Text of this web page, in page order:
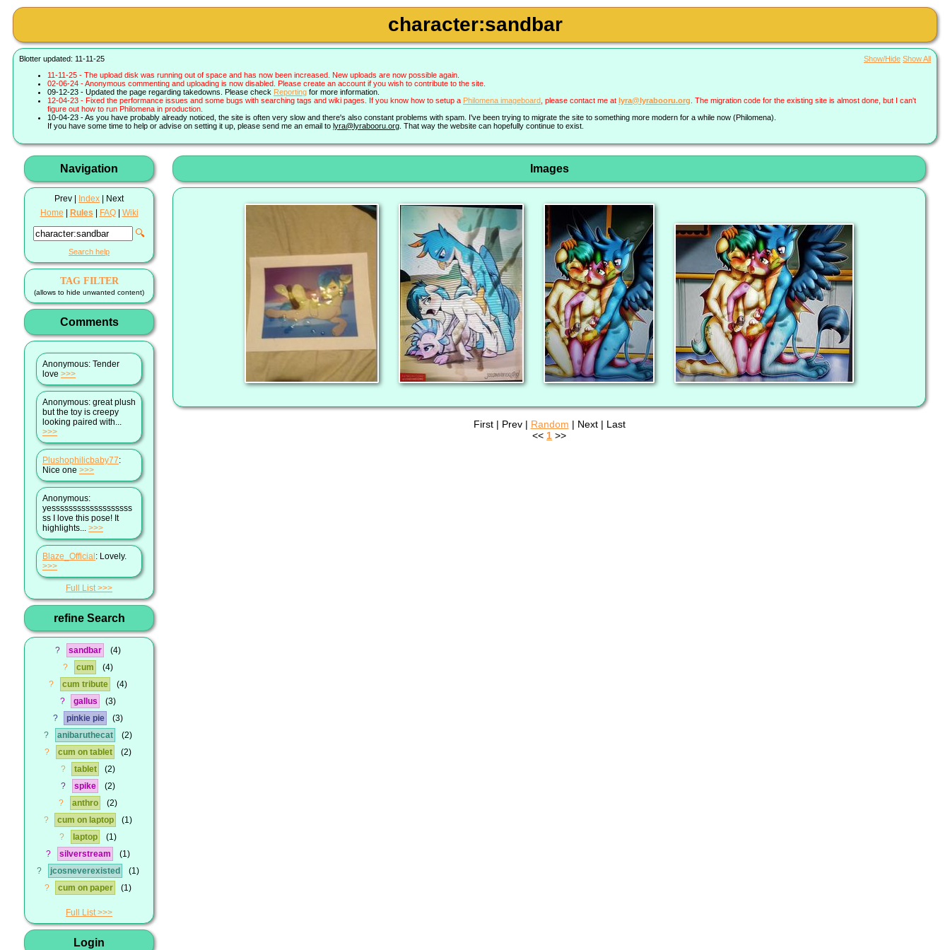
character:sandbar
Blotter updated: 11-11-25 Show/Hide Show All
11-11-25 - The upload disk was running out of space and has now been increased. New uploads are now possible again.
02-06-24 - Anonymous commenting and uploading is now disabled. Please create an account if you wish to contribute to the site.
09-12-23 - Updated the page regarding takedowns. Please check Reporting for more information.
12-04-23 - Fixed the performance issues and some bugs with searching tags and wiki pages. If you know how to setup a Philomena imageboard , please contact me at lyra@lyrabooru.org . The migration code for the existing site is almost done, but I can't
figure out how to run Philomena in production.
10-04-23 - As you have probably already noticed, the site is often very slow and there's also constant problems with spam. I've been trying to migrate the site to something more modern for a while now (Philomena).
If you have some time to help or advise on setting it up, please send me an email to lyra@lyrabooru.org . That way the website can hopefully continue to exist.
Navigation
Prev | Index | Next
Home
Rules FAQ| Wiki
🔍
Search help
TAG FILTER
(allows to hide unwanted content)
Comments
Anonymous: Tender
love >>>
Anonymous: great plush
but the toy is creepy
looking paired with...
>>>
Plushophilicbaby77:
Nice one >>>
Anonymous:
yesssssssssssssssssss
ss I love this pose! It
highlights... >>>
Blaze_Official: Lovely.
>>>
Full List
refine Search
? sandbar
4
?
cum
4
?
cum tribute
4
?
gallus
3
?
pinkie pie
3
?
anibaruthecat
2
?
cum on tablet
2
?
tablet
2
?
spike
2
?
anthro
2
?
cum on laptop
1
?
laptop
1
?
silverstream
1
?
jcosneverexisted
1
?
cum on paper 1
Full List
Login
Images
First | Prev | Random | Next | Last
<< 1 >>